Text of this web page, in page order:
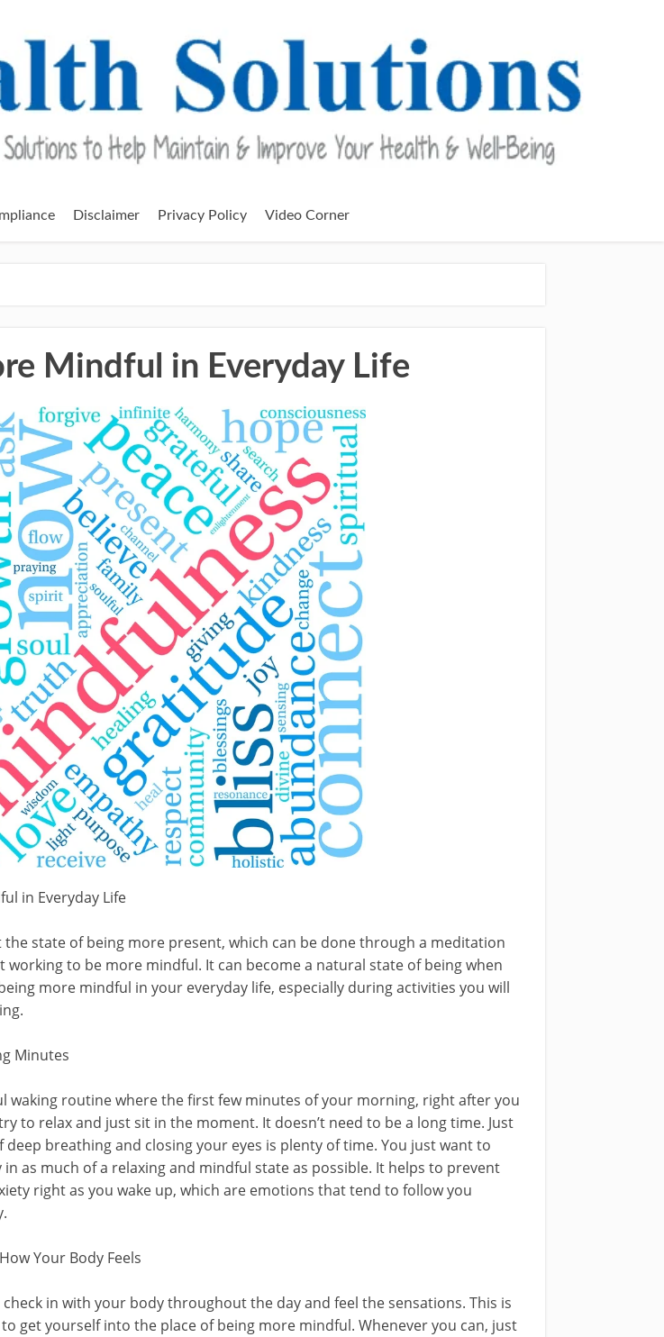
Disclaimer Privacy Policy Video Corner
Mindful in Everyday Life
in Everyday Life
the state of being more present, which can be done through a meditation
working to be more mindful. It can become a natural state of being when
more mindful in your everyday life, especially during activities you will
Minutes
waking routine where the first few minutes of your morning, right after you
to relax and just sit in the moment. It doesn’t need to be a long time. Just
deep breathing and closing your eyes is plenty of time. You just want to
as much of a relaxing and mindful state as possible. It helps to prevent
right as you wake up, which are emotions that tend to follow you
Your Body Feels
in with your body throughout the day and feel the sensations. This is
get yourself into the place of being more mindful. Whenever you can, just